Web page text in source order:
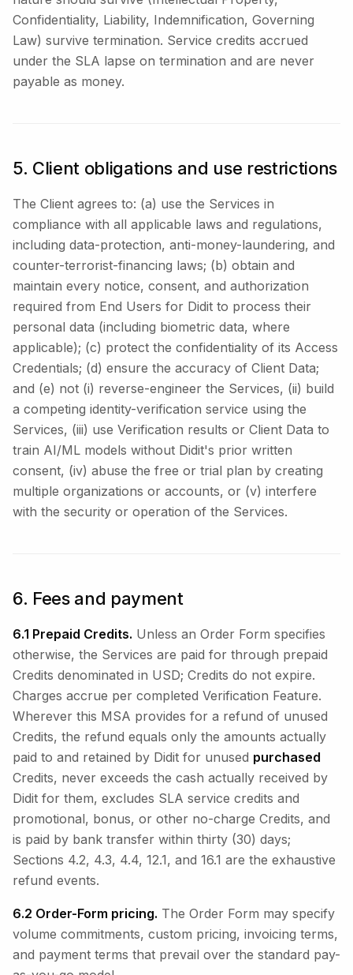
Confidentiality, Liability, Indemnification, Governing
Law) survive termination. Service credits accrued
under the SLA lapse on termination and are never
payable as money.
5. Client obligations and use restrictions
The Client agrees to: (a) use the Services in
compliance with all applicable laws and regulations,
including data-protection, anti-money-laundering, and
counter-terrorist-financing laws; (b) obtain and
maintain every notice, consent, and authorization
required from End Users for Didit to process their
personal data (including biometric data, where
applicable); (c) protect the confidentiality of its Access
Credentials; (d) ensure the accuracy of Client Data;
and (e) not (i) reverse-engineer the Services, (ii) build
a competing identity-verification service using the
Services, (iii) use Verification results or Client Data to
train AI/ML models without Didit's prior written
consent, (iv) abuse the free or trial plan by creating
multiple organizations or accounts, or (v) interfere
with the security or operation of the Services.
6. Fees and payment
6.1 Prepaid Credits. Unless an Order Form specifies
otherwise, the Services are paid for through prepaid
Credits denominated in USD; Credits do not expire.
Charges accrue per completed Verification Feature.
Wherever this MSA provides for a refund of unused
Credits, the refund equals only the amounts actually
paid to and retained by Didit for unused purchased
Credits, never exceeds the cash actually received by
Didit for them, excludes SLA service credits and
promotional, bonus, or other no-charge Credits, and
is paid by bank transfer within thirty (30) days;
Sections 4.2, 4.3, 4.4, 12.1, and 16.1 are the exhaustive
refund events.
6.2 Order-Form pricing. The Order Form may specify
volume commitments, custom pricing, invoicing terms,
and payment terms that prevail over the standard pay-